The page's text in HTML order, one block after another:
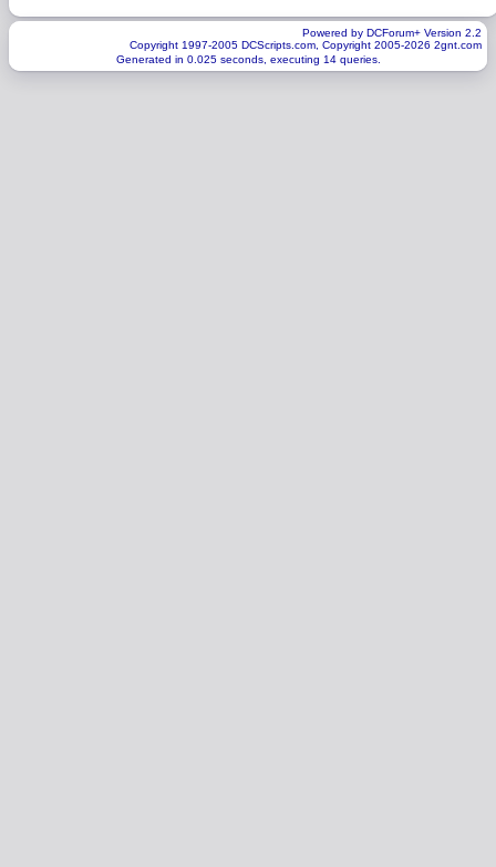
Powered by DCForum+ Version 2.2
Copyright 1997-2005 DCScripts.com, Copyright 2005-2026 2gnt.com
Generated in 0.025 seconds, executing 14 queries.